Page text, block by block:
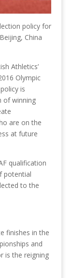
policy for
China
Athletics’
Olympic
is
of winning
are on the
at future
qualification
potential
to the
finishes in the
and
is the reigning